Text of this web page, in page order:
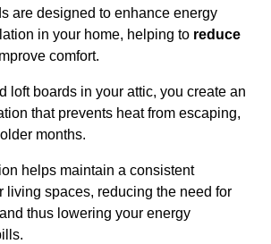
are designed to enhance energy
in your home, helping to reduce
comfort.
loft boards in your attic, you create an
that prevents heat from escaping,
months.
helps maintain a consistent
living spaces, reducing the need for
thus lowering your energy